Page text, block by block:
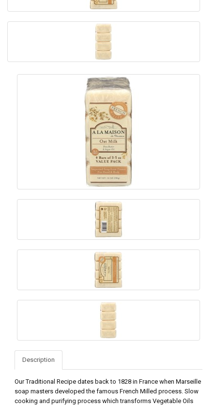
Description
Our Traditional Recipe dates back to 1828 in France when Marseille
soap masters developed the famous French Milled process. Slow
cooking and purifying process which transforms Vegetable Oils